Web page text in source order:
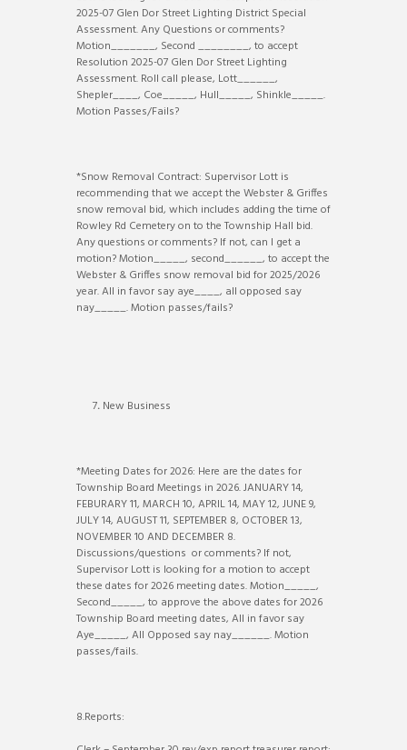
2025-07 Glen Dor Street Lighting District Special
Assessment. Any Questions or comments?
Motion_______, Second ________, to accept
Resolution 2025-07 Glen Dor Street Lighting
Assessment. Roll call please, Lott______,
Shepler____, Coe_____, Hull_____, Shinkle_____.
Motion Passes/Fails?
*Snow Removal Contract: Supervisor Lott is
recommending that we accept the Webster & Griffes
snow removal bid, which includes adding the time of
Rowley Rd Cemetery on to the Township Hall bid.
Any questions or comments? If not, can I get a
motion? Motion_____, second______, to accept the
Webster & Griffes snow removal bid for 2025/2026
year. All in favor say aye____, all opposed say
nay_____. Motion passes/fails?
7. New Business
*Meeting Dates for 2026: Here are the dates for
Township Board Meetings in 2026. JANUARY 14,
FEBURARY 11, MARCH 10, APRIL 14, MAY 12, JUNE 9,
JULY 14, AUGUST 11, SEPTEMBER 8, OCTOBER 13,
NOVEMBER 10 AND DECEMBER 8.
Discussions/questions or comments? If not,
Supervisor Lott is looking for a motion to accept
these dates for 2026 meeting dates. Motion_____,
Second_____, to approve the above dates for 2026
Township Board meeting dates, All in favor say
Aye_____, All Opposed say nay______. Motion
passes/fails.
8.Reports: